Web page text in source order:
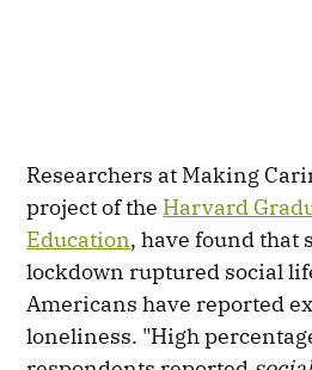
Researchers at Making
project of the Harvard
Education, have found that
lockdown ruptured social
Americans have reported
loneliness. "High